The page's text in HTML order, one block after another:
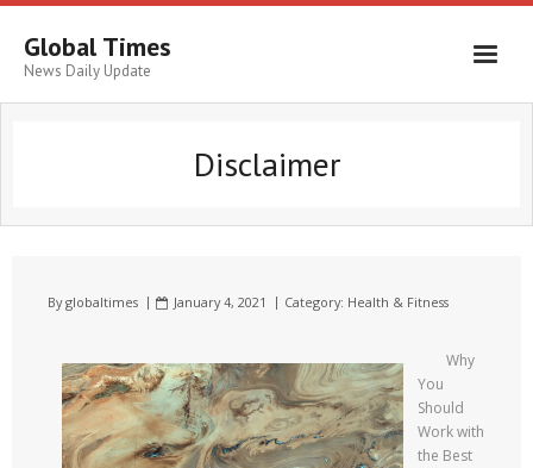
Global Times
News Daily Update
Disclaimer
Byglobaltimes January 4, 2021 Category: Health & Fitness
Why
You
Should
Work with
the Best